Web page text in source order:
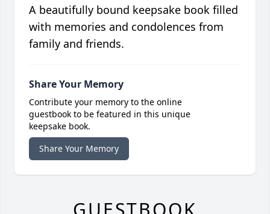
A beautifully bound keepsake book filled
with memories and condolences from
family and friends.
Share Your Memory
Contribute your memory to the online
guestbook to be featured in this unique
keepsake book.
Share Your Memory